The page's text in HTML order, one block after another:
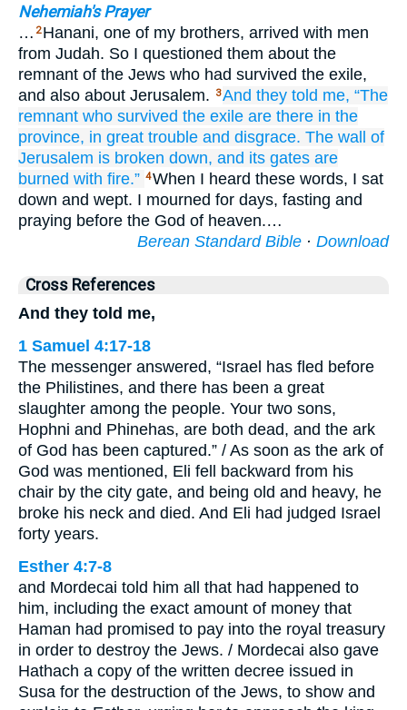
Nehemiah's Prayer
… 2 Hanani, one of my brothers, arrived with men
from Judah. So I questioned them about the
remnant of the Jews who had survived the exile,
and also about Jerusalem.
3And they told me, “The
remnant who survived the exile are there in the
province, in great trouble and disgrace. The wall
of
Jerusalem is broken down, and its gates are
burned with fire.” 4When I heard these words, I sat
down and wept. I mourned for days, fasting and
praying before the God of heaven.…
Berean Standard Bible · Download
Cross References
And they told me,
1 Samuel 4:17-18
The messenger answered, “Israel has fled before
the Philistines, and there has been a great
slaughter among the people. Your two sons,
Hophni and Phinehas, are both dead, and the ark
of God has been captured.” / As soon as the ark of
God was mentioned, Eli fell backward from his
chair by the city gate, and being old and heavy, he
broke his neck and died. And Eli had judged Israel
forty years.
Esther 4:7-8
and Mordecai told him all that had happened to
him, including the exact amount of money that
Haman had promised to pay into the royal treasury
in order to destroy the Jews. / Mordecai also gave
Hathach a copy of the written decree issued in
Susa for the destruction of the Jews, to show and